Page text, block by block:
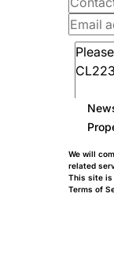
We will
related
This site is
Terms of